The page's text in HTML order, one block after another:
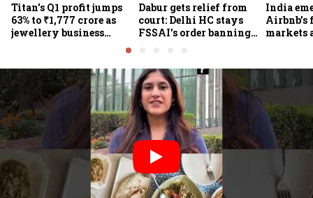
Titan's Q1 profit jumps
63% to ₹1,777 crore as
jewellery business
shines despite overseas
Dabur gets relief from
court: Delhi HC stays
FSSAI's order banning
India
markets